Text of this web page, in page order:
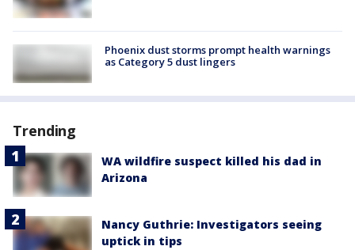
Phoenix dust storms prompt health warnings
as Category 5 dust lingers
Trending
WA wildfire suspect killed his dad in
Arizona
Nancy Guthrie: Investigators seeing
uptick in tips